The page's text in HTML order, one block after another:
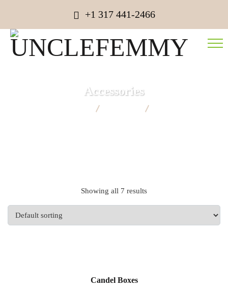
+1 317 441-2466
Accessories
Showing all 7 results
Candel Boxes